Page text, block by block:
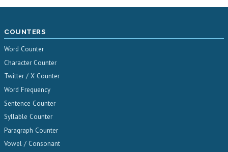
COUNTERS
Word Counter
Character Counter
Twitter / X Counter
Word Frequency
Sentence Counter
Syllable Counter
Paragraph Counter
Vowel / Consonant